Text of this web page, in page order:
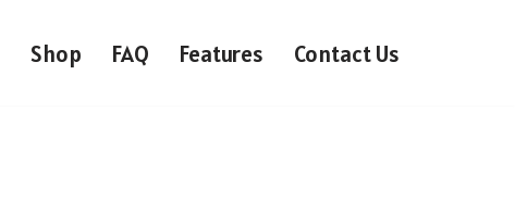
Shop FAQ Features Contact Us